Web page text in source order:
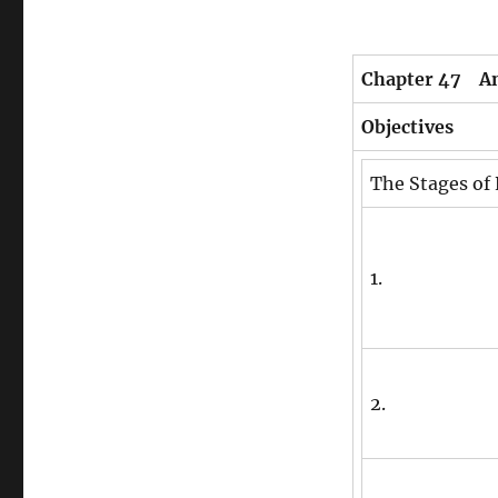
Chapter 47
Objectives
The Stages
1.
2.